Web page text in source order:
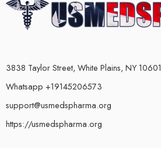
3838 Taylor Street, White Plains, NY 10601
Whatsapp +19145206573
support@usmedspharma.org
https://usmedspharma.org